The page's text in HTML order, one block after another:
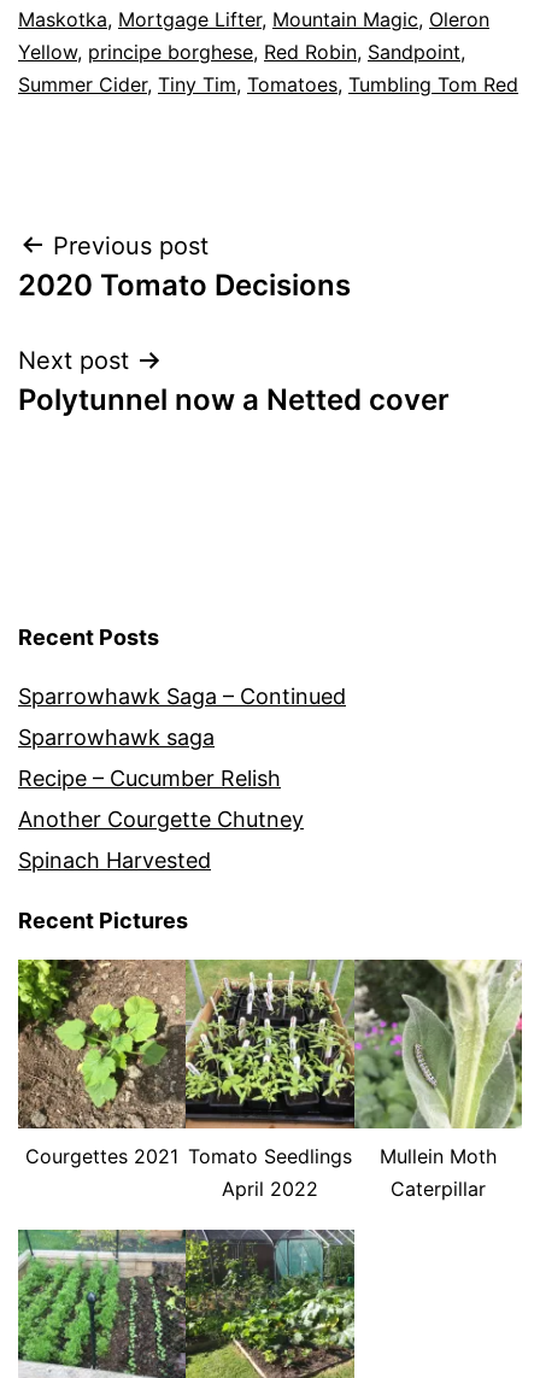
Tomato
Cultivars,
Vegetables
Maskotka, Mortgage Lifter, Mountain Magic, Oleron
Yellow, principe borghese, Red Robin, Sandpoint,
Summer Cider, Tiny Tim, Tomatoes, Tumbling Tom Red
Post
navigation
Previous post
2020 Tomato Decisions
Next post
Polytunnel now a Netted cover
Recent Posts
Sparrowhawk Saga – Continued
Sparrowhawk saga
Recipe – Cucumber Relish
Another Courgette Chutney
Spinach Harvested
Recent Pictures
Courgettes 2021 Tomato Seedlings
April 2022
Mullein Moth
Caterpillar